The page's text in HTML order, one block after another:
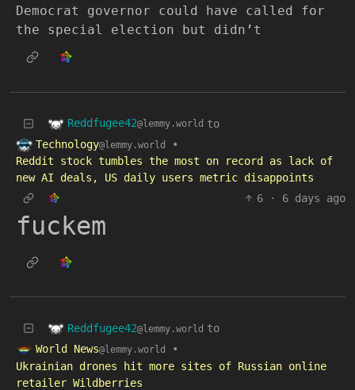
Democrat governor could have called for
the special election but didn’t
Reddfugee42@lemmy.world to
Technology@lemmy.world
•
Reddit stock tumbles the most on record as lack of
new AI deals, US daily users metric disappoints
6
· 6 days ago
fuckem
Reddfugee42@lemmy.world to
World News@lemmy.world
•
Ukrainian drones hit more sites of Russian online
retailer Wildberries